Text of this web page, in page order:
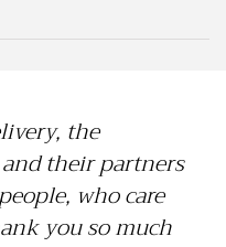
the
their partners
who care
you so much